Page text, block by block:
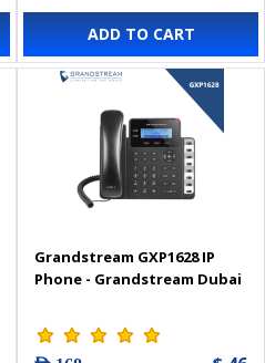
ADD TO CART
Grandstream GXP1628 IP
Phone - Grandstream Dubai